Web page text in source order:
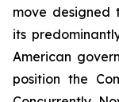
move designed
its
American
position the